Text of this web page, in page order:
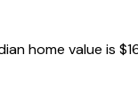
home value is